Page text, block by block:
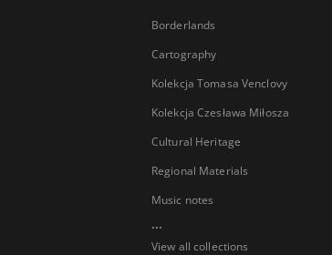
Borderlands
Cartography
Kolekcja Tomasa Venclovy
Kolekcja Czesława Miłosza
Cultural Heritage
Regional Materials
Music notes
...
View all collections